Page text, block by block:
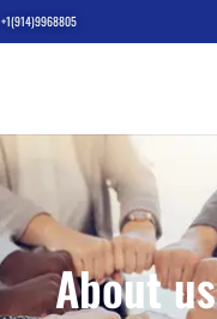
+1(914)9968805
About us